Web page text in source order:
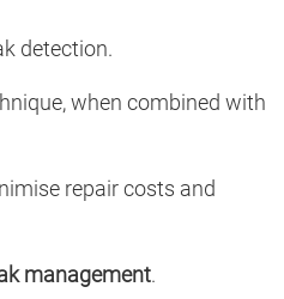
detection.
when combined with
repair costs and
management.